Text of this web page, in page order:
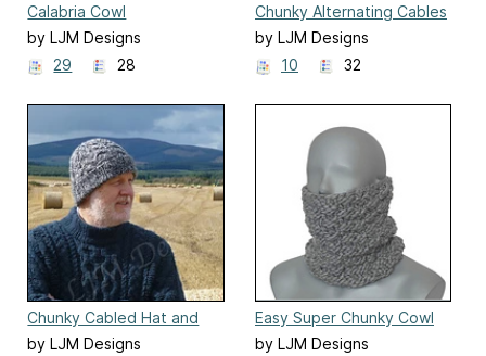
Calabria Cowl
by LJM Designs
29
28
Chunky Alternating Cables
Cowl
by LJM Designs
10
32
Chunky Cabled Hat and
Beanie
by LJM Designs
Easy Super Chunky Cowl
by LJM Designs